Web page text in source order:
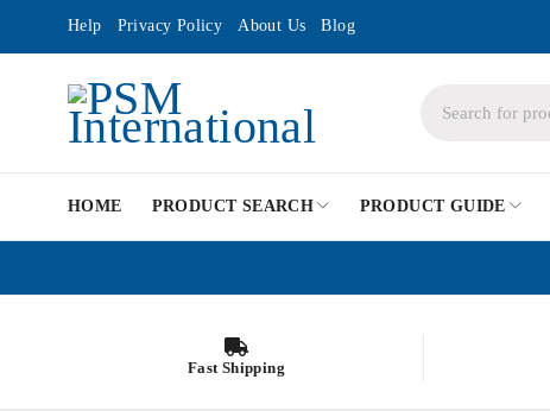
Help Privacy Policy About Us Blog
HOME PRODUCT SEARCH PRODUCT GUIDE
Fast Shipping